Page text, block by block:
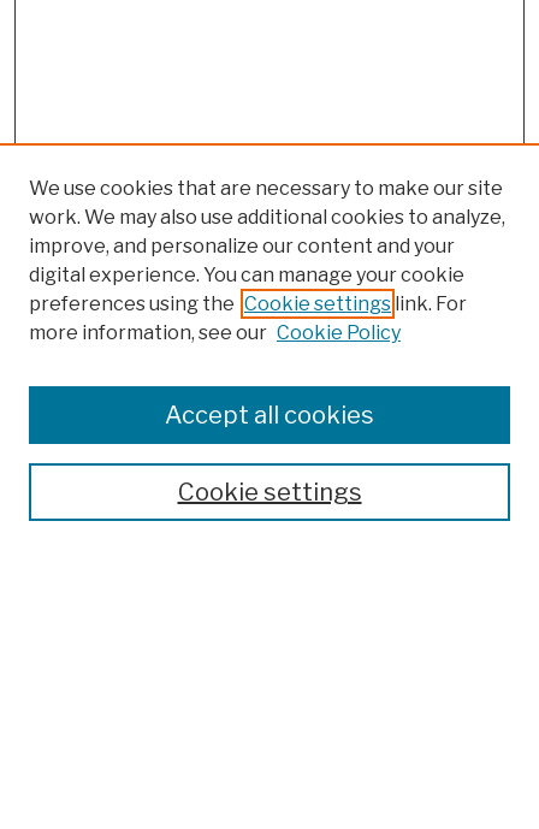
Colleges, Schools, Centers
Publications and Research
Theses, Dissertations, and Capstones
Open Educational Resources
We use cookies that are necessary to make our site
work. We may also use additional cookies to analyze,
improve, and personalize our content and your
digital experience. You can manage your cookie
preferences using the Cookie settings link. For
more information, see our Cookie Policy
Cookie settings
Accept all cookies